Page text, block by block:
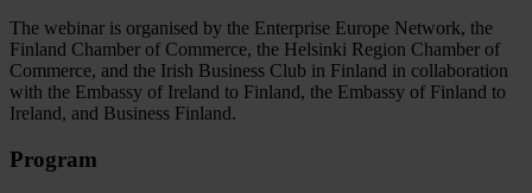
The webinar is organised by the Enterprise Europe Network, the
Finland Chamber of Commerce, the Helsinki Region Chamber of
Commerce, and the Irish Business Club in Finland in collaboration
with the Embassy of Ireland to Finland, the Embassy of Finland to
Ireland, and Business Finland.
Program